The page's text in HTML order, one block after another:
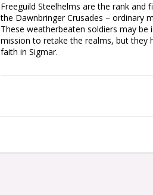
Freeguild Steelhelms are the rank
the Dawnbringer Crusades – ordinary
These weatherbeaten soldiers may
mission to retake the realms, but they
faith in Sigmar.
Steelhelm is armed with a sturdy
interchangeable between models,